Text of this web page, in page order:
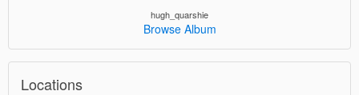
hugh_quarshie
Browse Album
Locations